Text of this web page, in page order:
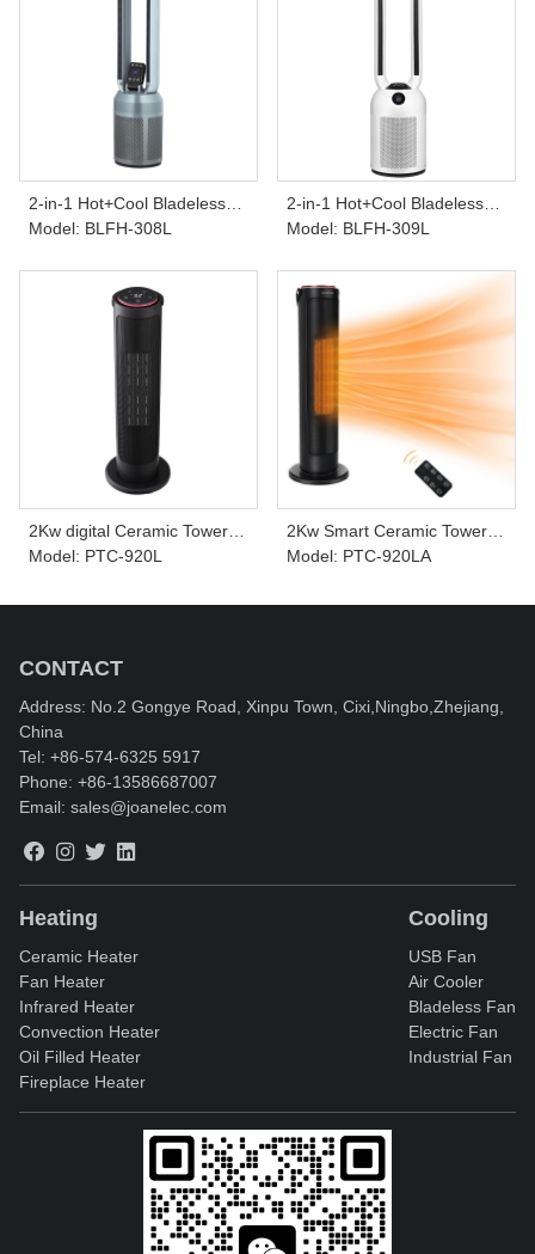
2-in-1 Hot+Cool Bladeless
Tower Heater & Fan BLFH-
Model: BLFH-308L
2-in-1 Hot+Cool Bladeless
Tower Heater & Fan BLFH-
Model: BLFH-309L
2Kw digital Ceramic Tower
Heater PTC-920L
Model: PTC-920L
2Kw Smart Ceramic Tower
Heater connect with APP
Model: PTC-920LA
CONTACT
Address: No.2 Gongye Road, Xinpu Town, Cixi,Ningbo,Zhejiang,
China
Tel: +86-574-6325 5917
Phone: +86-13586687007
Email: sales@joanelec.com
Heating
Ceramic Heater
Fan Heater
Infrared Heater
Convection Heater
Oil Filled Heater
Fireplace Heater
Cooling
USB Fan
Air Cooler
Bladeless Fan
Electric Fan
Industrial Fan